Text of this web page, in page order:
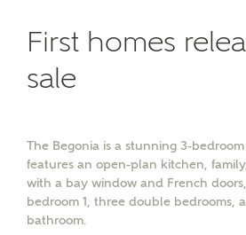
First homes
sale
The Begonia is a stunning 3-
features an open-plan kitchen,
with a bay window and French
bedroom 1, three double bedrooms,
bathroom.